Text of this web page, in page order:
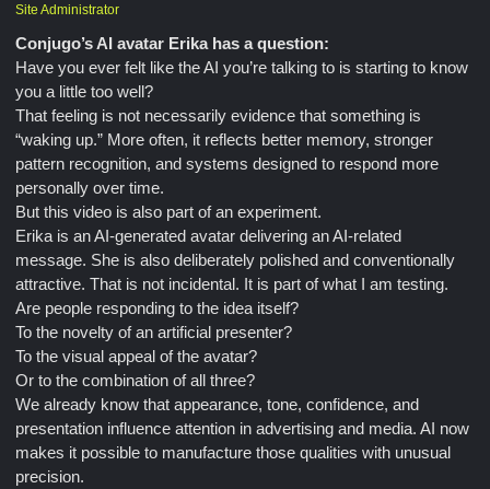
Site Administrator
Conjugo’s AI avatar Erika has a question:
Have you ever felt like the AI you’re talking to is starting to know
you a little too well?
That feeling is not necessarily evidence that something is
“waking up.” More often, it reflects better memory, stronger
pattern recognition, and systems designed to respond more
personally over time.
But this video is also part of an experiment.
Erika is an AI-generated avatar delivering an AI-related
message. She is also deliberately polished and conventionally
attractive. That is not incidental. It is part of what I am testing.
Are people responding to the idea itself?
To the novelty of an artificial presenter?
To the visual appeal of the avatar?
Or to the combination of all three?
We already know that appearance, tone, confidence, and
presentation influence attention in advertising and media. AI now
makes it possible to manufacture those qualities with unusual
precision.